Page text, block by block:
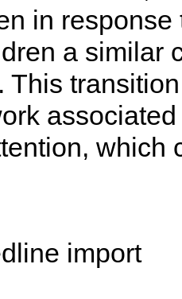
in
a similar
This
which
import